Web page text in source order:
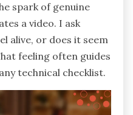
spark of genuine
a video. I ask
alive, or does it seem
feeling often guides
technical checklist.